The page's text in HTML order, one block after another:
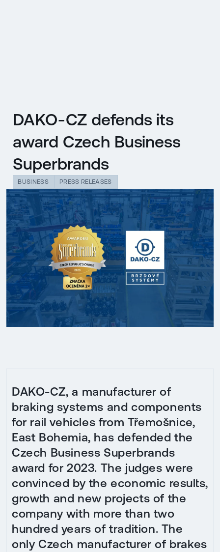
DAKO-CZ defends its
award Czech Business
Superbrands
BUSINESS PRESS RELEASES
DAKO-CZ, a manufacturer of
braking systems and components
for rail vehicles from Třemošnice,
East Bohemia, has defended the
Czech Business Superbrands
award for 2023. The judges were
convinced by the economic results,
growth and new projects of the
company with more than two
hundred years of tradition. The
only Czech manufacturer of brakes